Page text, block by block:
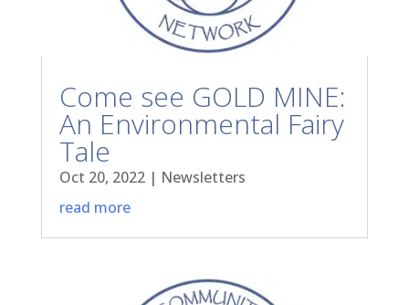
Come see GOLD MINE:
An Environmental Fairy
Tale
Oct 20, 2022| Newsletters
read more